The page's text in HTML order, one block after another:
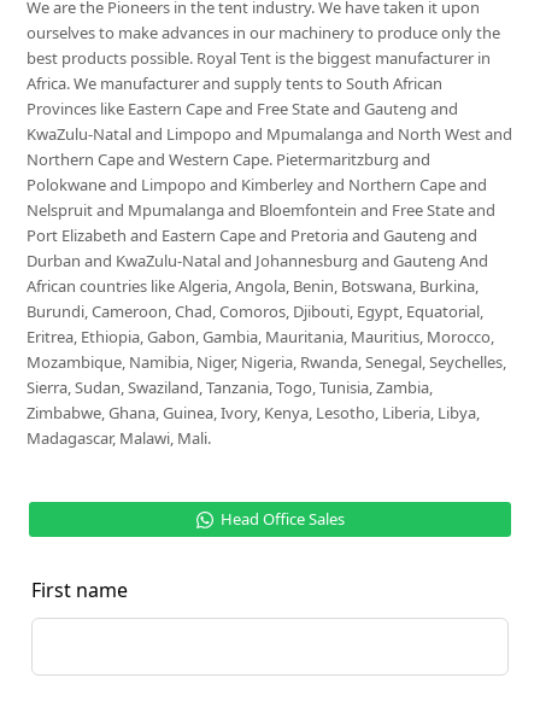
We are the Pioneers in the tent industry. We have taken it upon
ourselves to make advances in our machinery to produce only the
best products possible. Royal Tent is the biggest manufacturer in
Africa. We manufacturer and supply tents to South African
Provinces like Eastern Cape and Free State and Gauteng and
KwaZulu-Natal and Limpopo and Mpumalanga and North West and
Northern Cape and Western Cape. Pietermaritzburg and
Polokwane and Limpopo and Kimberley and Northern Cape and
Nelspruit and Mpumalanga and Bloemfontein and Free State and
Port Elizabeth and Eastern Cape and Pretoria and Gauteng and
Durban and KwaZulu-Natal and Johannesburg and Gauteng And
African countries like Algeria, Angola, Benin, Botswana, Burkina,
Burundi, Cameroon, Chad, Comoros, Djibouti, Egypt, Equatorial,
Eritrea, Ethiopia, Gabon, Gambia, Mauritania, Mauritius, Morocco,
Mozambique, Namibia, Niger, Nigeria, Rwanda, Senegal, Seychelles,
Sierra, Sudan, Swaziland, Tanzania, Togo, Tunisia, Zambia,
Zimbabwe, Ghana, Guinea, Ivory, Kenya, Lesotho, Liberia, Libya,
Madagascar, Malawi, Mali.
Head Office Sales
First name